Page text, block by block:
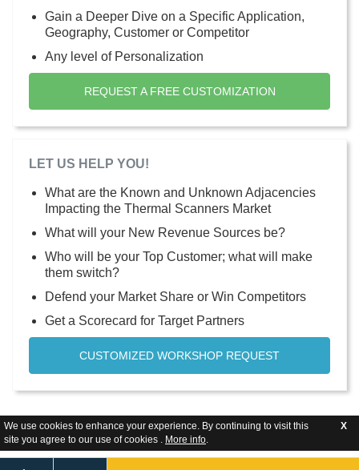
We use cookies to enhance your experience. By continuing to visit this
site you agree to our use of cookies . More info.
X
Gain a Deeper Dive on a Specific Application,
Geography, Customer or Competitor
Any level of Personalization
REQUEST A FREE CUSTOMIZATION
LET US HELP YOU!
What are the Known and Unknown Adjacencies
Impacting the Thermal Scanners Market
What will your New Revenue Sources be?
Who will be your Top Customer; what will make
them switch?
Defend your Market Share or Win Competitors
Get a Scorecard for Target Partners
CUSTOMIZED WORKSHOP REQUEST